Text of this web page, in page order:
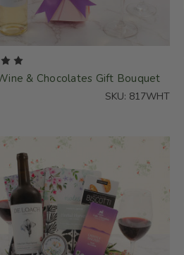
& Chocolates Gift Bouquet
SKU: 817WHT